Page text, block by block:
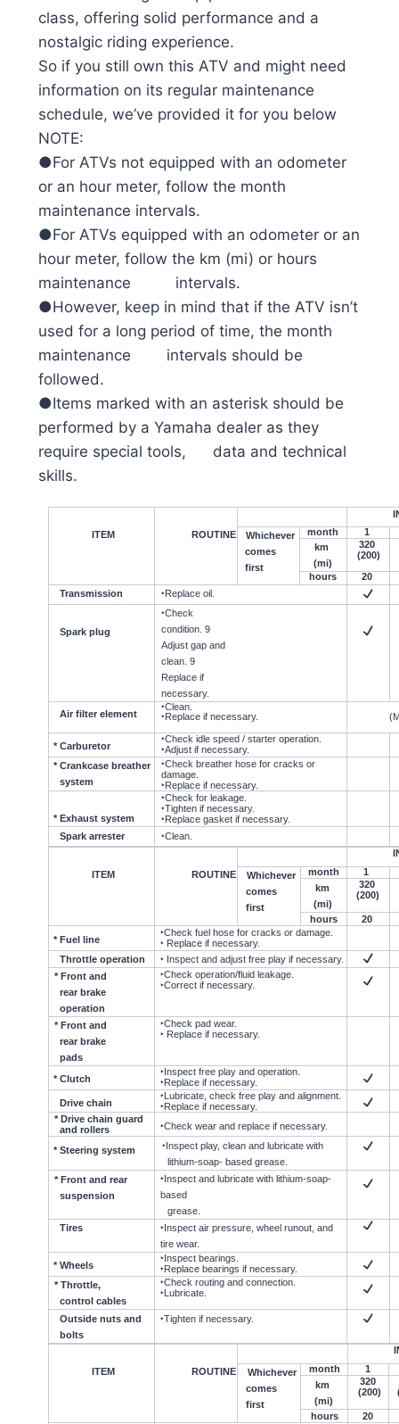
class, offering solid performance and a
nostalgic riding experience.
So if you still own this ATV and might need
information on its regular maintenance
schedule, we’ve provided it for you below
NOTE:
●For ATVs not equipped with an odometer
or an hour meter, follow the month
maintenance intervals.
●For ATVs equipped with an odometer or an
hour meter, follow the km (mi) or hours
maintenance intervals.
●However, keep in mind that if the ATV isn’t
used for a long period of time, the month
maintenance intervals should be
followed.
●Items marked with an asterisk should be
performed by a Yamaha dealer as they
require special tools, data and technical
skills.
ITEM ROUTINE
Whichever
comes
first
month
1
km
(mi)
320
(200)
hours
20
Transmission
‣Replace oil.
Spark plug
‣Check
condition. 9
Adjust gap and
clean. 9
Replace if
necessary.
Air filter element
‣Clean.
‣Replace if necessary.
* Carburetor
‣Check idle speed / starter operation.
‣Adjust if necessary.
* Crankcase breather
system
‣Check breather hose for cracks or
damage.
‣Replace if necessary.
* Exhaust system
‣Check for leakage.
‣Tighten if necessary.
‣Replace gasket if necessary.
Spark arrester
‣Clean.
ITEM ROUTINE
Whichever
comes
first
month
1
km
(mi)
320
(200)
hours
20
* Fuel line
‣Check fuel hose for cracks or damage.
‣ Replace if necessary.
Throttle operation
‣ Inspect and adjust free play if necessary.
* Front and
rear brake
operation
‣Check operation/fluid leakage.
‣Correct if necessary.
* Front and
rear brake
pads
‣Check pad wear.
‣ Replace if necessary.
* Clutch
‣Inspect free play and operation.
‣Replace if necessary.
Drive chain
‣Lubricate, check free play and alignment.
‣Replace if necessary.
* Drive chain guard
and rollers
‣Check wear and replace if necessary.
* Steering system
‣Inspect play, clean and lubricate with
lithium-soap- based grease.
* Front and rear
suspension
‣Inspect and lubricate with lithium-soap-
based
grease.
Tires
‣Inspect air pressure, wheel runout, and
tire wear.
* Wheels
‣Inspect bearings.
‣Replace bearings if necessary.
* Throttle,
control cables
‣Check routing and connection.
‣Lubricate.
Outside nuts and
bolts
‣Tighten if necessary.
ITEM ROUTINE
Whichever
comes
first
month
1
km
(mi)
320
(200)
hours
20